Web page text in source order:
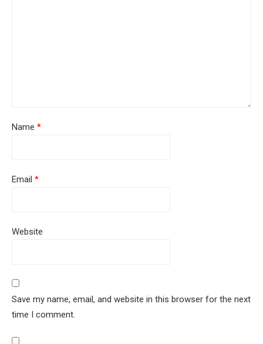
Name *
Email *
Website
Save my name, email, and website in this browser for the next
time I comment.